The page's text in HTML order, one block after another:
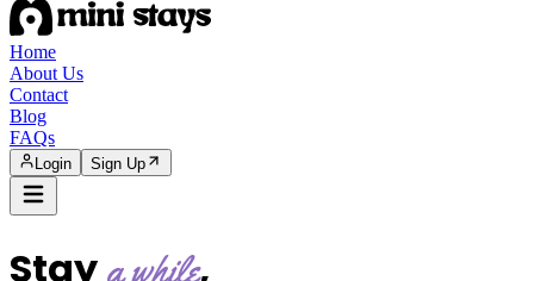
Home
About Us
Contact
Blog
FAQs
Login Sign Up
Staya while,